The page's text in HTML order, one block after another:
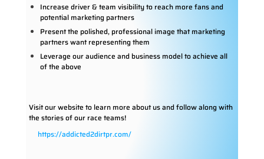
Increase driver & team visibility to reach more fans and
potential marketing partners
Present the polished, professional image that marketing
partners want representing them
Leverage our audience and business model to achieve all
of the above
Visit our website to learn more about us and follow along with
the stories of our race teams!
https://addicted2dirtpr.com/